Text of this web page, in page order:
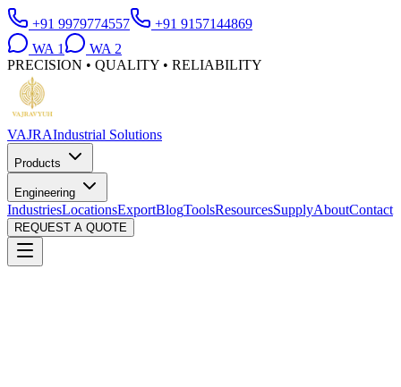
+91 9979774557
+91 9157144869
WA 1 WA 2
PRECISION • QUALITY • RELIABILITY
VAJRAIndustrial Solutions
Products
Engineering
IndustriesLocationsExportBlogToolsResourcesSupplyAboutContact
REQUEST A QUOTE